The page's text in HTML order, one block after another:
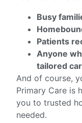
Busy
Patients
Anyone
tailored
And of course,
Primary Care is
you to trusted
needed.